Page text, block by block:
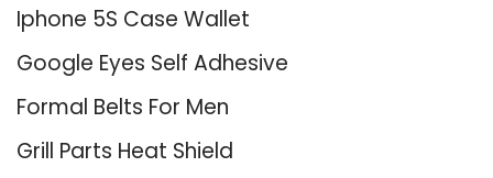
Iphone 5S Case Wallet
Google Eyes Self Adhesive
Formal Belts For Men
Grill Parts Heat Shield